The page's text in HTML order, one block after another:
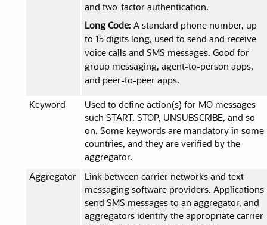
and two-factor authentication.
Long Code: A standard phone number, up
to 15 digits long, used to send and receive
voice calls and SMS messages. Good for
group messaging, agent-to-person apps,
and peer-to-peer apps.
Keyword
Used to define action(s) for MO messages
such START, STOP, UNSUBSCRIBE, and so
on. Some keywords are mandatory in some
countries, and they are verified by the
aggregator.
Aggregator
Link between carrier networks and text
messaging software providers. Applications
send SMS messages to an aggregator, and
aggregators identify the appropriate carrier